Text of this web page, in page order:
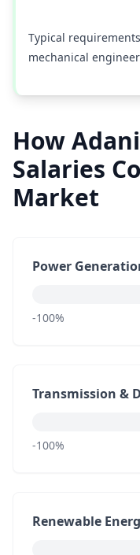
Typical
mechanical
How
Salaries
Market
Power
-100%
Transmission &
-100%
Renewable